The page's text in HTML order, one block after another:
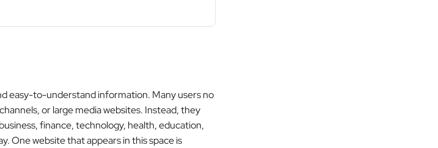
easy-to-understand information. Many users no
or large media websites. Instead, they
finance, technology, health, education,
One website that appears in this space is